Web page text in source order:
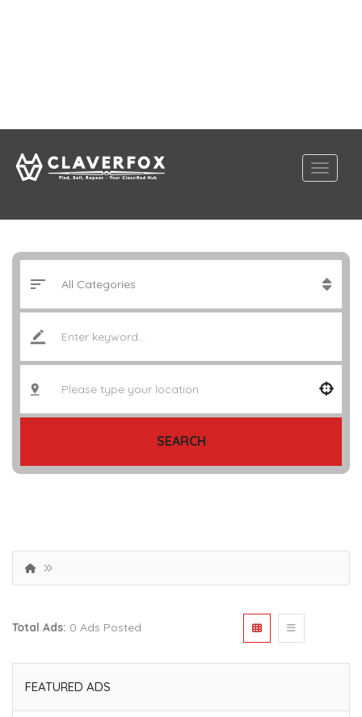
SEARCH
Total Ads: 0 Ads Posted
FEATURED ADS